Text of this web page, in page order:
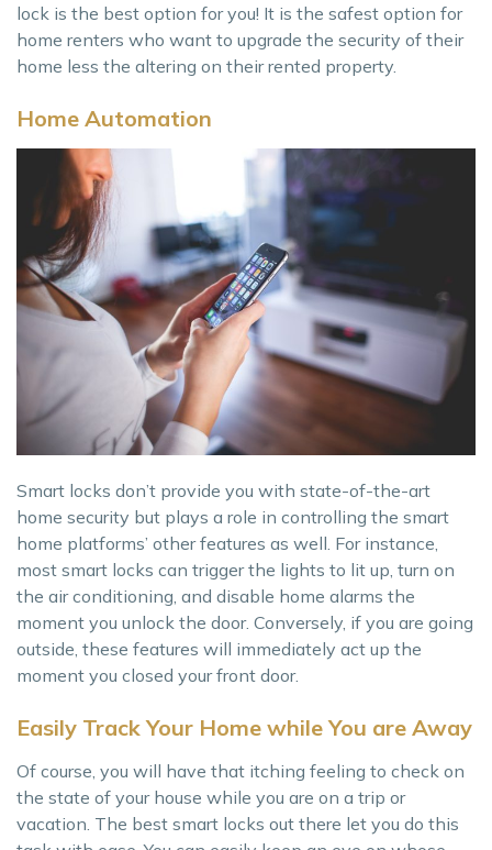
lock is the best option for you! It is the safest option for
home renters who want to upgrade the security of their
home less the altering on their rented property.
Home Automation
Smart locks don’t provide you with state-of-the-art
home security but plays a role in controlling the smart
home platforms’ other features as well. For instance,
most smart locks can trigger the lights to lit up, turn on
the air conditioning, and disable home alarms the
moment you unlock the door. Conversely, if you are going
outside, these features will immediately act up the
moment you closed your front door.
Easily Track Your Home while You are Away
Of course, you will have that itching feeling to check on
the state of your house while you are on a trip or
vacation. The best smart locks out there let you do this